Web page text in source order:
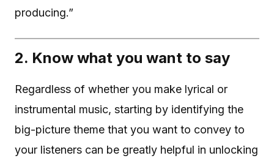
producing.”
2. Know what you want to say
Regardless of whether you make lyrical or
instrumental music, starting by identifying the
big-picture theme that you want to convey to
your listeners can be greatly helpful in unlocking